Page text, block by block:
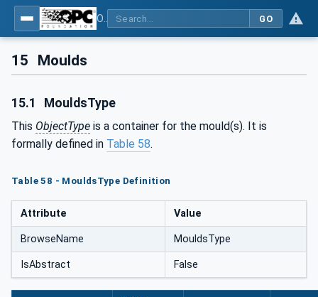
GO
15 Moulds
15.1 MouldsType
This ObjectType is a container for the mould(s). It is
formally defined in Table 58.
Table 58 - MouldsType Definition
Attribute Value
BrowseName MouldsType
IsAbstract False